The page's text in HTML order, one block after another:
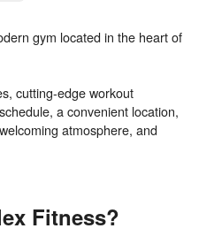
gym located in the heart of
cutting-edge workout
a convenient location,
atmosphere, and
Fitness?